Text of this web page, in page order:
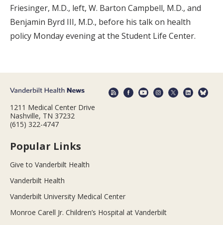
Friesinger, M.D., left, W. Barton Campbell, M.D., and
Benjamin Byrd III, M.D., before his talk on health
policy Monday evening at the Student Life Center.
1211 Medical Center Drive
Nashville, TN 37232
(615) 322-4747
Popular Links
Give to Vanderbilt Health
Vanderbilt Health
Vanderbilt University Medical Center
Monroe Carell Jr. Children’s Hospital at Vanderbilt